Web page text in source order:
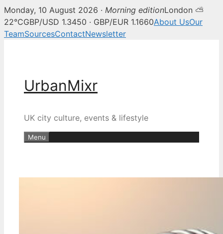
Monday, 10 August 2026 · Morning editionLondon ⛅
22°CGBP/USD 1.3450 · GBP/EUR 1.1660About UsOur
TeamSourcesContactNewsletter
UrbanMixr
UK city culture, events & lifestyle
Menu